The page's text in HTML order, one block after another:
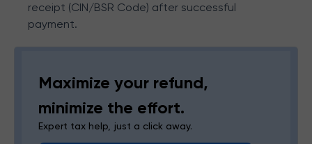
receipt (CIN/BSR Code) after successful
payment.
Maximize your refund,
minimize the effort.
Expert tax help, just a click away.